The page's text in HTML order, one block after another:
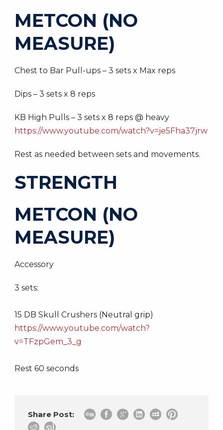
METCON (NO
MEASURE)
Chest to Bar Pull-ups – 3 sets x Max reps
Dips – 3 sets x 8 reps
KB High Pulls – 3 sets x 8 reps @ heavy
https://www.youtube.com/watch?v=je5Fha37jrw
Rest as needed between sets and movements.
STRENGTH
METCON (NO
MEASURE)
Accessory
3 sets:
15 DB Skull Crushers (Neutral grip)
https://www.youtube.com/watch?
v=TFzpGem_3_g
Rest 60 seconds
Share Post: